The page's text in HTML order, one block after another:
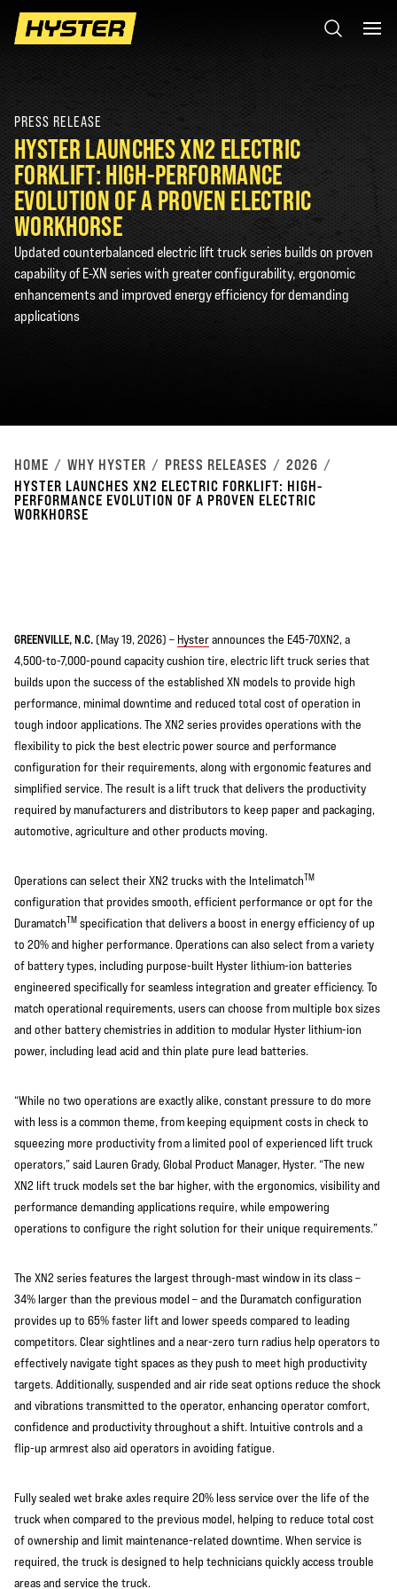
PRESS RELEASE
HYSTER LAUNCHES XN2 ELECTRIC
FORKLIFT: HIGH-PERFORMANCE
EVOLUTION OF A PROVEN ELECTRIC
WORKHORSE
Updated counterbalanced electric lift truck series builds on proven
capability of E-XN series with greater configurability, ergonomic
enhancements and improved energy efficiency for demanding
applications
HOME WHY HYSTER PRESS RELEASES
2026
HYSTER LAUNCHES XN2 ELECTRIC FORKLIFT: HIGH-
PERFORMANCE EVOLUTION OF A PROVEN ELECTRIC
WORKHORSE
GREENVILLE, N.C. (May 19, 2026) – Hysterannounces the E45-70XN2, a
4,500-to-7,000-pound capacity cushion tire, electric lift truck series that
builds upon the success of the established XN models to provide high
performance, minimal downtime and reduced total cost of operation in
tough indoor applications. The XN2 series provides operations with the
flexibility to pick the best electric power source and performance
configuration for their requirements, along with ergonomic features and
simplified service. The result is a lift truck that delivers the productivity
required by manufacturers and distributors to keep paper and packaging,
automotive, agriculture and other products moving.
Operations can select their XN2 trucks with the IntelimatchTM
configuration that provides smooth, efficient performance or opt for the
DuramatchTM specification that delivers a boost in energy efficiency of up
to 20% and higher performance. Operations can also select from a variety
of battery types, including purpose-built Hyster lithium-ion batteries
engineered specifically for seamless integration and greater efficiency. To
match operational requirements, users can choose from multiple box sizes
and other battery chemistries in addition to modular Hyster lithium-ion
power, including lead acid and thin plate pure lead batteries.
“While no two operations are exactly alike, constant pressure to do more
with less is a common theme, from keeping equipment costs in check to
squeezing more productivity from a limited pool of experienced lift truck
operators,” said Lauren Grady, Global Product Manager, Hyster. “The new
XN2 lift truck models set the bar higher, with the ergonomics, visibility and
performance demanding applications require, while empowering
operations to configure the right solution for their unique requirements.”
The XN2 series features the largest through-mast window in its class –
34% larger than the previous model – and the Duramatch configuration
provides up to 65% faster lift and lower speeds compared to leading
competitors. Clear sightlines and a near-zero turn radius help operators to
effectively navigate tight spaces as they push to meet high productivity
targets. Additionally, suspended and air ride seat options reduce the shock
and vibrations transmitted to the operator, enhancing operator comfort,
confidence and productivity throughout a shift. Intuitive controls and a
flip-up armrest also aid operators in avoiding fatigue.
Fully sealed wet brake axles require 20% less service over the life of the
truck when compared to the previous model, helping to reduce total cost
of ownership and limit maintenance-related downtime. When service is
required, the truck is designed to help technicians quickly access trouble
areas and service the truck.